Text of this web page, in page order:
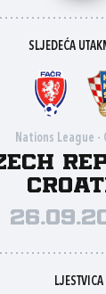
SLJEDEĆA
Nations League -
LJESTVICA